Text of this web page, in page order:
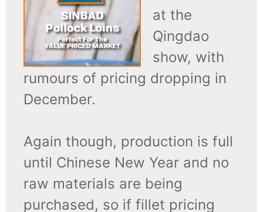
at the
Qingdao
show, with
rumours of pricing dropping in
December.
Again though, production is full
until Chinese New Year and no
raw materials are being
purchased, so if fillet pricing